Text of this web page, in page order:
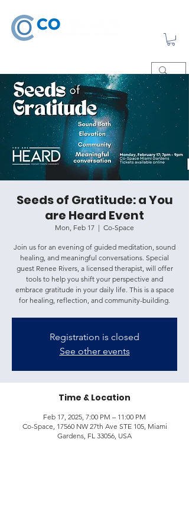
Seeds of Gratitude: a You
are Heard Event
Mon, Feb 17
  |
Co-Space
Join us for an evening of guided meditation, sound
healing, and meaningful conversations. Special
guest Renee Rivers, a licensed therapist, will offer
tools to help you shift your perspective and
embrace gratitude in your daily life. This is a space
for healing, reflection, and community-building.
Registration is closed
See other events
Time & Location
Feb 17, 2025, 7:00 PM – 11:00 PM
Co-Space, 17560 NW 27th Ave STE 105, Miami
Gardens, FL 33056, USA